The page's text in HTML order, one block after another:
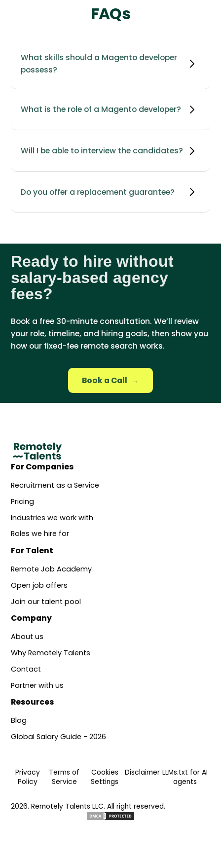
FAQs
What skills should a Magento developer
possess?
What is the role of a Magento developer?
Will I be able to interview the candidates?
Do you offer a replacement guarantee?
Ready to hire without
salary-based agency
fees?
Book a free 30-minute consultation. We’ll review
your role, timeline, and hiring goals, then show you
how our fixed-fee remote search works.
Book a Call →
For Companies
Recruitment as a Service
Pricing
Industries we work with
Roles we hire for
For Talent
Remote Job Academy
Open job offers
Join our talent pool
Company
About us
Why Remotely Talents
Contact
Partner with us
Resources
Blog
Global Salary Guide - 2026
Privacy
Policy
Terms of
Service
Cookies
Settings
Disclaimer LLMs.txt for AI
agents
2026. Remotely Talents LLC. All right reserved.